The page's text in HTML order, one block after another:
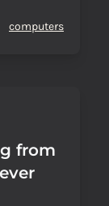
computers
from